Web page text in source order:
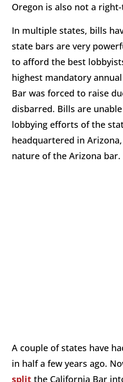
Oregon is also not a
In multiple states, bills
state bars are very
to afford the best
highest mandatory
Bar was forced to raise
disbarred. Bills are
lobbying efforts of the
headquartered in Arizona,
nature of the Arizona bar.
A couple of states have
in half a few years ago.
split the California Bar